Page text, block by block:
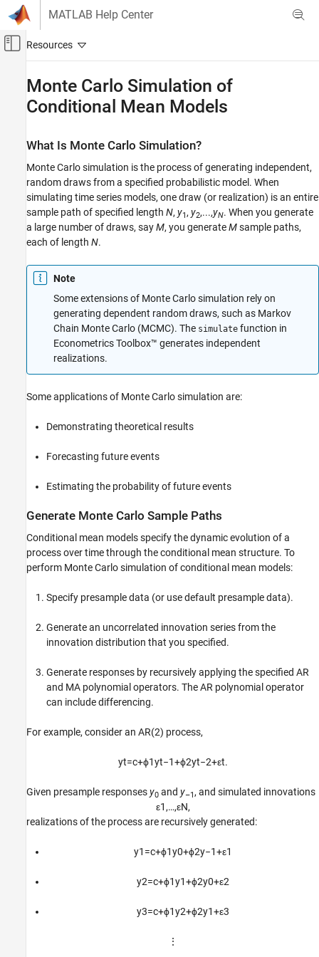
Skip to content
MATLAB Help Center
Off-Canvas Navigation Menu Toggle
Computational Finance
Conditional Mean Models
Monte Carlo Simulation of Conditional Mean
Models
ON THIS PAGE
What Is Monte Carlo Simulation?
Generate Monte Carlo Sample Paths
See Also
Monte Carlo Simulation of
Conditional Mean Models
What Is Monte Carlo Simulation?
Monte Carlo simulation is the process of generating independent,
random draws from a specified probabilistic model. When
simulating time series models, one draw (or realization) is an entire
sample path of specified length N, y1 , y2,...,yN. When you generate
a large number of draws, sayM, you generateMsample paths,
each of length N.
Note
Some extensions of Monte Carlo simulation rely on
generating dependent random draws, such as Markov
Chain Monte Carlo (MCMC). The simulate function in
Econometrics Toolbox™ generates independent
realizations.
Some applications of Monte Carlo simulation are:
Demonstrating theoretical results
Forecasting future events
Estimating the probability of future events
Generate Monte Carlo Sample Paths
Conditional mean models specify the dynamic evolution of a
process over time through the conditional mean structure. To
perform Monte Carlo simulation of conditional mean models:
Specify presample data (or use default presample data).
Generate an uncorrelated innovation series from the
innovation distribution that you specified.
Generate responses by recursively applying the specified AR
and MA polynomial operators. The AR polynomial operator
can include differencing.
For example, consider an AR(2) process,
yt=c+ϕ1yt−1+ϕ2yt−2+εt.
Given presample responsesy0 and y–1 , and simulated innovations
ε1 ,…,εN,
realizations of the process are recursively generated:
y1 =c+ϕ1y0+ϕ2y−1+ε1
y2=c+ϕ1y1+ϕ2y0+ε2
y3=c+ϕ1y2+ϕ2y1+ε3
⋮